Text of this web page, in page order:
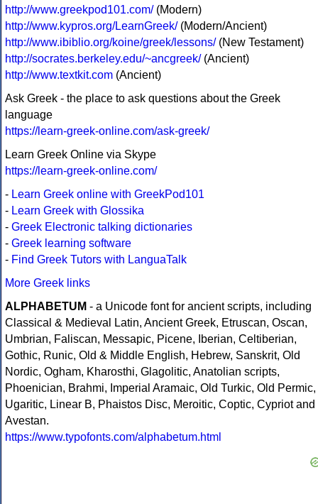
http://www.greekpod101.com/(Modern)
http://www.kypros.org/LearnGreek/(Modern/Ancient)
http://www.ibiblio.org/koine/greek/lessons/(New Testament)
http://socrates.berkeley.edu/~ancgreek/(Ancient)
http://www.textkit.com (Ancient)
Ask Greek - the place to ask questions about the Greek
language
https://learn-greek-online.com/ask-greek/
Learn Greek Online via Skype
https://learn-greek-online.com/
- Learn Greek online with GreekPod101
- Learn Greek with Glossika
- Greek Electronic talking dictionaries
- Greek learning software
- Find Greek Tutors with LanguaTalk
More Greek links
ALPHABETUM - a Unicode font for ancient scripts, including
Classical & Medieval Latin, Ancient Greek, Etruscan, Oscan,
Umbrian, Faliscan, Messapic, Picene, Iberian, Celtiberian,
Gothic, Runic, Old & Middle English, Hebrew, Sanskrit, Old
Nordic, Ogham, Kharosthi, Glagolitic, Anatolian scripts,
Phoenician, Brahmi, Imperial Aramaic, Old Turkic, Old Permic,
Ugaritic, Linear B, Phaistos Disc, Meroitic, Coptic, Cypriot and
Avestan.
https://www.typofonts.com/alphabetum.html